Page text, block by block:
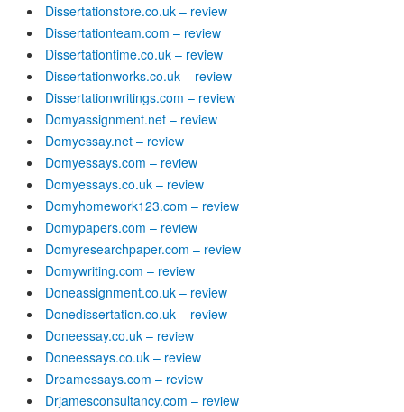
Dissertationstore.co.uk – review
Dissertationteam.com – review
Dissertationtime.co.uk – review
Dissertationworks.co.uk – review
Dissertationwritings.com – review
Domyassignment.net – review
Domyessay.net – review
Domyessays.com – review
Domyessays.co.uk – review
Domyhomework123.com – review
Domypapers.com – review
Domyresearchpaper.com – review
Domywriting.com – review
Doneassignment.co.uk – review
Donedissertation.co.uk – review
Doneessay.co.uk – review
Doneessays.co.uk – review
Dreamessays.com – review
Drjamesconsultancy.com – review